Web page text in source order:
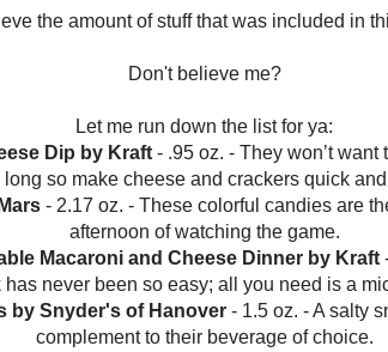
the amount of stuff that was included in
Don't believe me?
Let me run down the list for ya:
Dip by Kraft - .95 oz. - They won’t
long so make cheese and crackers quick
- 2.17 oz. - These colorful candies are
afternoon of watching the game.
Macaroni and Cheese Dinner by Kraft
has never been so easy; all you need is a
by Snyder's of Hanover- 1.5 oz. - A salty
complement to their beverage of choice.